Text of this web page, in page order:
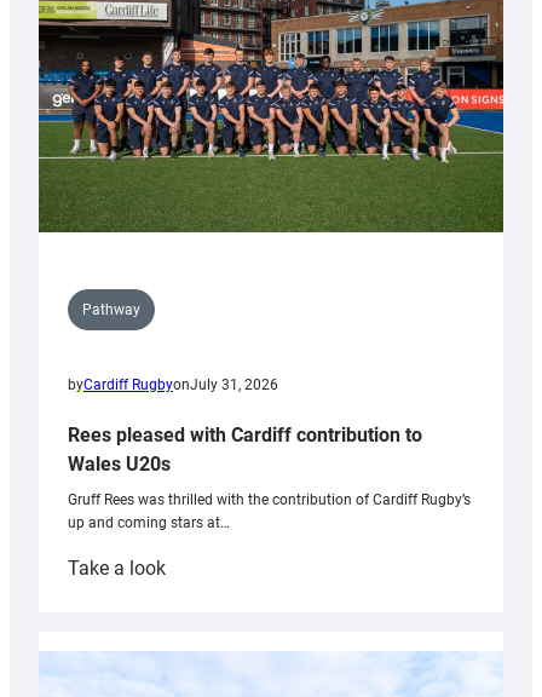
Wales
Tidy
Pathway
byCardiff RugbyonJuly 31, 2026
Rees pleased with Cardiff contribution to
Wales U20s
Gruff Rees was thrilled with the contribution of Cardiff Rugby’s
up and coming stars at…
Take a look:
with
Cardiff